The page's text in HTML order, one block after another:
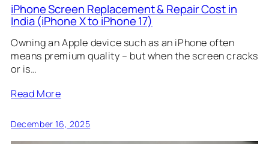
iPhone Screen Replacement & Repair Cost in
India (iPhone X to iPhone 17)
Owning an Apple device such as an iPhone often
means premium quality – but when the screen cracks
or is…
Read More
December 16, 2025